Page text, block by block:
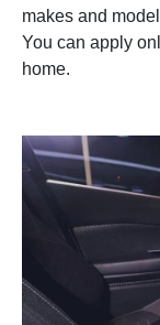
makes and
You can apply
home.